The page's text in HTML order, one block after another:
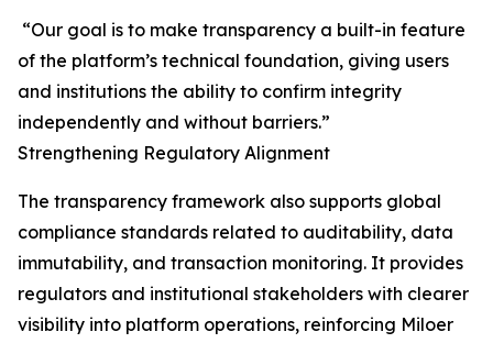
“Our goal is to make transparency a built-in feature
of the platform’s technical foundation, giving users
and institutions the ability to confirm integrity
independently and without barriers.”
Strengthening Regulatory Alignment
The transparency framework also supports global
compliance standards related to auditability, data
immutability, and transaction monitoring. It provides
regulators and institutional stakeholders with clearer
visibility into platform operations, reinforcing Miloer